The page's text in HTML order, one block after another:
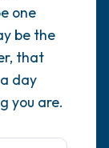
one
be the
that
day
you are.
front of